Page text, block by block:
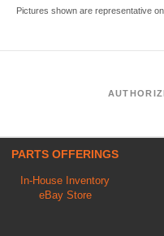
Pictures shown are representative
PARTS OFFERINGS
In-House Inventory
eBay Store